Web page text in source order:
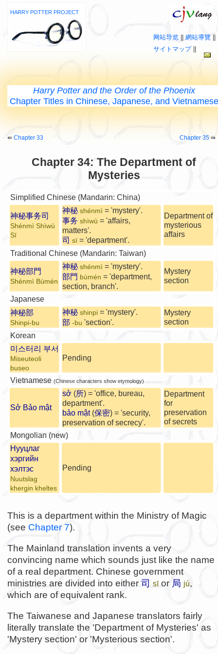
HARRY POTTER PROJECT
网站导览 網站導覽
サイトマップ||
Harry Potter and the Order of the Phoenix
Chapter Titles in Chinese, Japanese, and Vietnamese
Chapter 34: The Department of
Mysteries
⇚ Chapter 33 Chapter 35 ⇛
Simplified Chinese (Mandarin: China)
神秘事务司
Shénmì Shìwù
Sī
神秘 shénmì = 'mystery'.
事务 shìwù = 'affairs,
matters'.
司 sī = 'department'.
Department of
mysterious
affairs
Traditional Chinese (Mandarin: Taiwan)
神秘部門
Shénmì Bùmén
神秘 shénmì = 'mystery'.
部門 bùmén = 'department,
section, branch'.
Mystery
section
Japanese
神秘部
Shinpi-bu
神秘 shinpi = 'mystery'.
部 -bu 'section'.
Mystery
section
Korean
미스터리 부서
Miseuteoli
buseo
Pending
Vietnamese (Chinese characters show etymology)
Sở Bảo mật
sở (所) = 'office, bureau,
department'.
bảo mật(保密) = 'security,
preservation of secrecy'.
Department
for
preservation
of secrets
Mongolian (new)
Нууцлаг
хэргийн
хэлтэс
Nuutslag
khergin kheltes
Pending
This is a department within the Ministry of Magic
(see Chapter 7).
The Mainland translation invents a very
convincing name which sounds just like the name
of a real department. Chinese government
ministries are divided into either 司 sīor 局 jú,
which are of equivalent rank.
The Taiwanese and Japanese translators fairly
literally translate the 'Department of Mysteries' as
'Mystery section' or 'Mysterious section'.